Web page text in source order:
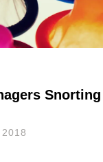
Snorting